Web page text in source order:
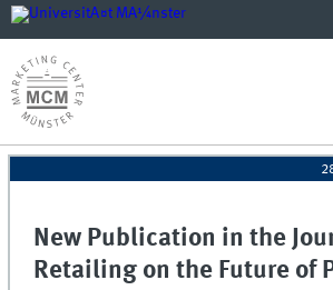
New Publication in the
Retailing on the Future of